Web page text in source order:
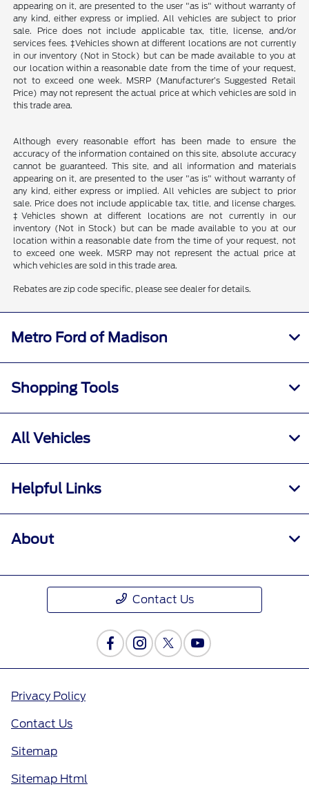
appearing on it, are presented to the user "as is" without warranty of
any kind, either express or implied. All vehicles are subject to prior
sale. Price does not include applicable tax, title, license, and/or
services fees. ‡Vehicles shown at different locations are not currently
in our inventory (Not in Stock) but can be made available to you at
our location within a reasonable date from the time of your request,
not to exceed one week. MSRP (Manufacturer’s Suggested Retail
Price) may not represent the actual price at which vehicles are sold in
this trade area.
Although every reasonable effort has been made to ensure the
accuracy of the information contained on this site, absolute accuracy
cannot be guaranteed. This site, and all information and materials
appearing on it, are presented to the user "as is" without warranty of
any kind, either express or implied. All vehicles are subject to prior
sale. Price does not include applicable tax, title, and license charges.
‡Vehicles shown at different locations are not currently in our
inventory (Not in Stock) but can be made available to you at our
location within a reasonable date from the time of your request, not
to exceed one week. MSRP may not represent the actual price at
which vehicles are sold in this trade area.
Rebates are zip code specific, please see dealer for details.
Metro Ford of Madison
Shopping Tools
All Vehicles
Helpful Links
About
Contact Us
Privacy Policy
Contact Us
Sitemap
Sitemap Html